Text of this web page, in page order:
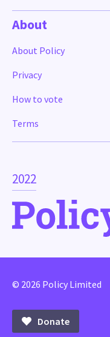
2022
About
About Policy
Privacy
How to vote
Terms
© 2026 Policy Limited
Donate